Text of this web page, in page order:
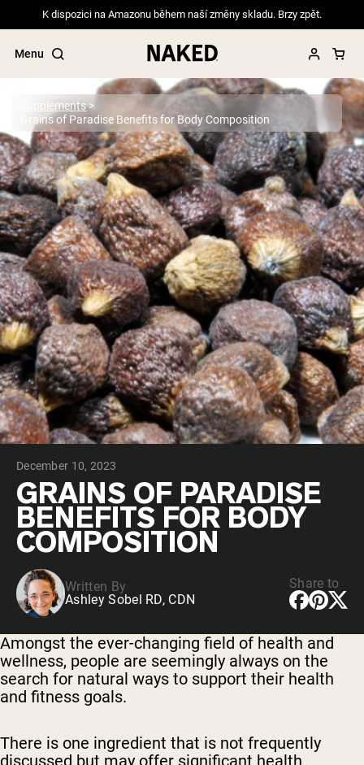
K dispozici na Amazonu během naší změny skladu. Brzy zpět.
Menu
Popular Search Terms
”Protein Powder“
”Overnight Oats“
”Vegan protein“
”Collagen“
”Micellar Casein“
PROTEIN POWDERSBest Seller
Pea Protein
Grass Fed Whey Protein Powder
Collagen Peptides
Chocolate Grass-Fed Whey
Vanilla Grass-Fed whey
Grass-Fed Whey
Shop All Protein Powders
VEGAN PROTEIN
Pea Protein
Supplements
Grains of Paradise Benefits for Body Composition
December 10, 2023
GRAINS OF PARADISE
BENEFITS FOR BODY
COMPOSITION
Written By
Ashley Sobel RD, CDN
Share to
Amongst the ever-changing field of health and
wellness, people are seemingly always on the
search for natural ways to support their health
and fitness goals.
There is one ingredient that is not frequently
discussed but may offer significant health